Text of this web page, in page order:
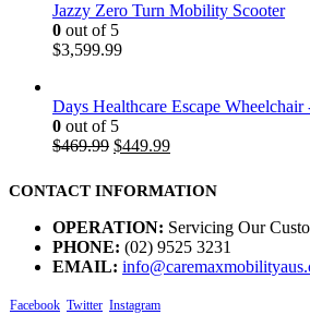
Jazzy Zero Turn Mobility Scooter
0 out of 5
$3,599.99
Days Healthcare Escape Wheelchair
0 out of 5
$469.99 $449.99
CONTACT INFORMATION
OPERATION: Servicing Our
PHONE: (02) 9525 3231
EMAIL:
Facebook Twitter Instagram